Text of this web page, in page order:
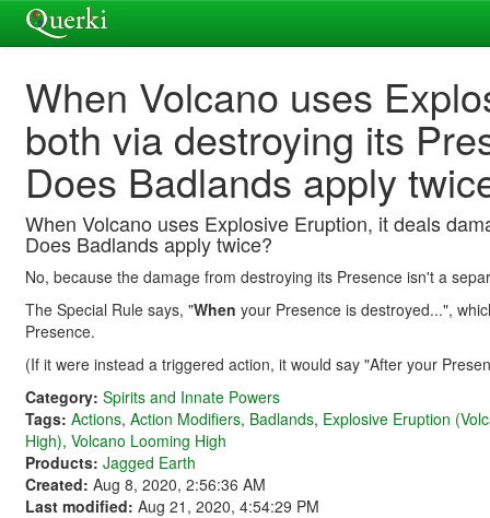
When Volcano uses
both via destroying its
Does Badlands apply
When Volcano uses Explosive Eruption, it deals
Does Badlands apply twice?
No, because the damage from destroying its Presence isn't a
The Special Rule says, "When your Presence is destroyed...",
Presence.
(If it were instead a triggered action, it would say "After your
Category: Spirits and Innate Powers
Tags: Actions, Action Modifiers, Badlands, Explosive Eruption
High), Volcano Looming High
Products: Jagged Earth
Created: Aug 8, 2020, 2:56:36 AM
Last modified: Aug 21, 2020, 4:54:29 PM